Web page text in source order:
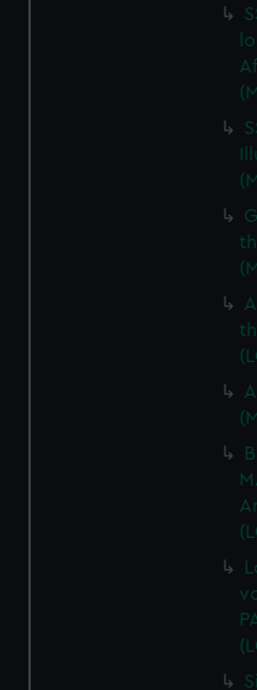
from third-party sources.
cookies, change your